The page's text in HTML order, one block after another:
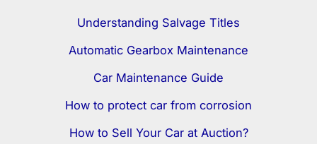
Understanding Salvage Titles
Automatic Gearbox Maintenance
Car Maintenance Guide
How to protect car from corrosion
How to Sell Your Car at Auction?